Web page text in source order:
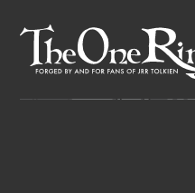
content